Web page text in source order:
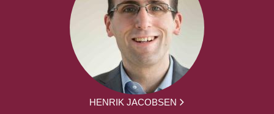
HENRIK JACOBSEN